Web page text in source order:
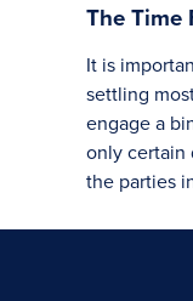
The Time
It is
settling
engage a
only certain
the parties